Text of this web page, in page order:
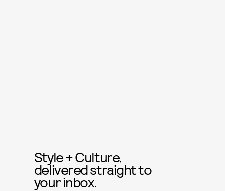
Style + Culture,
delivered straight to
your inbox.